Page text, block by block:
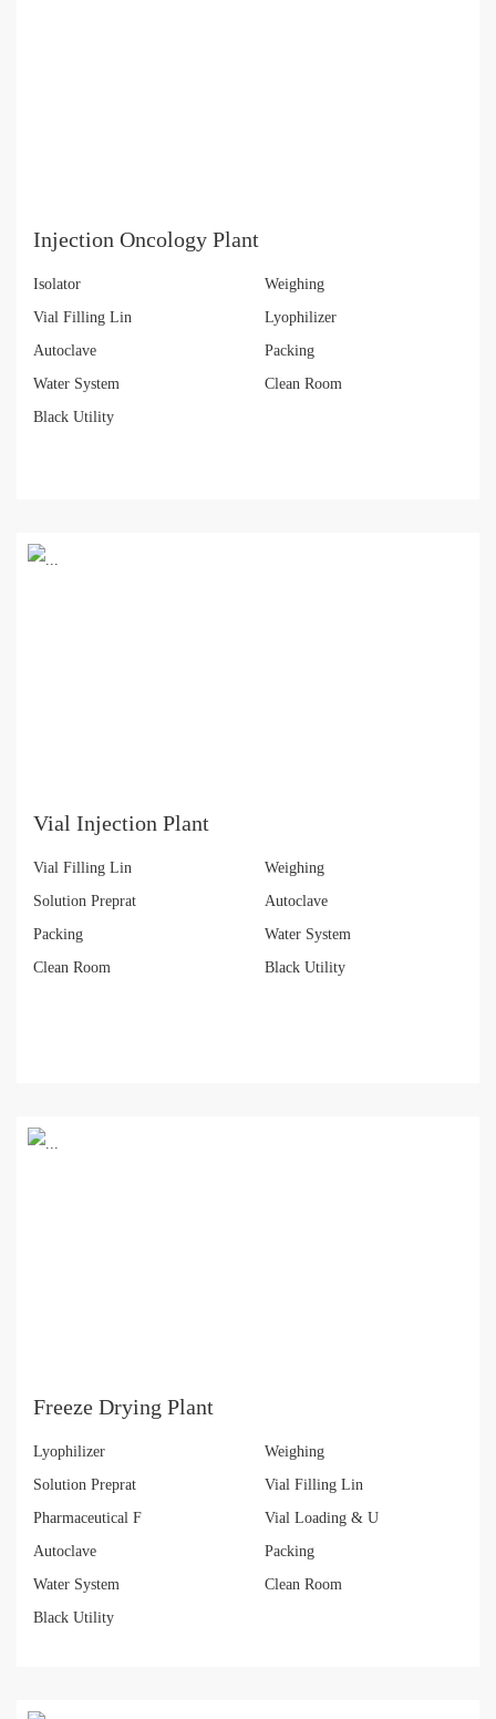
Injection Oncology Plant
Isolator
Weighing
Vial Filling Lin
Lyophilizer
Autoclave
Packing
Water System
Clean Room
Black Utility
Vial Injection Plant
Vial Filling Lin
Weighing
Solution Preprat
Autoclave
Packing
Water System
Clean Room
Black Utility
Freeze Drying Plant
Lyophilizer
Weighing
Solution Preprat
Vial Filling Lin
Pharmaceutical F
Vial Loading & U
Autoclave
Packing
Water System
Clean Room
Black Utility